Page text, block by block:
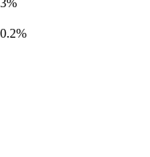
%
0.2%